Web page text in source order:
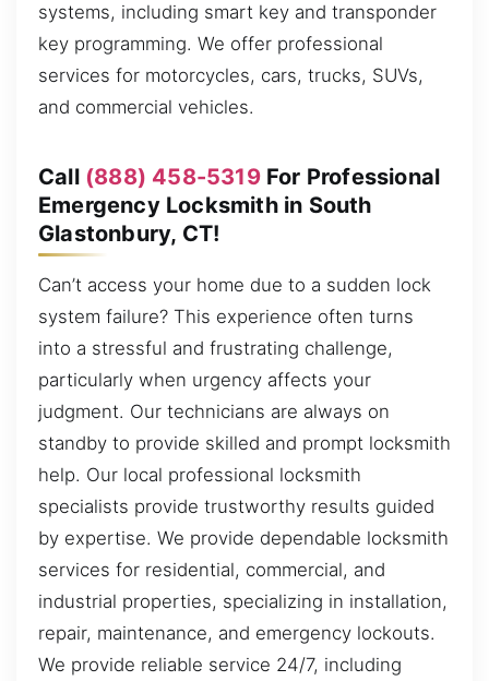
systems, including smart key and transponder
key programming. We offer professional
services for motorcycles, cars, trucks, SUVs,
and commercial vehicles.
Call (888) 458-5319For Professional
Emergency Locksmith in South
Glastonbury, CT!
Can’t access your home due to a sudden lock
system failure? This experience often turns
into a stressful and frustrating challenge,
particularly when urgency affects your
judgment. Our technicians are always on
standby to provide skilled and prompt locksmith
help. Our local professional locksmith
specialists provide trustworthy results guided
by expertise. We provide dependable locksmith
services for residential, commercial, and
industrial properties, specializing in installation,
repair, maintenance, and emergency lockouts.
We provide reliable service 24/7, including